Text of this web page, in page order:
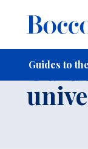
Guides to
-